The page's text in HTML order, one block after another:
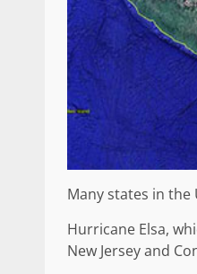
Many states in
Hurricane Elsa,
New Jersey and